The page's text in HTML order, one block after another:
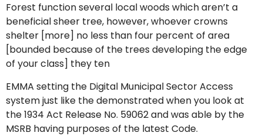
Forest function several local woods which aren’t a
beneficial sheer tree, however, whoever crowns
shelter [more] no less than four percent of area
[bounded because of the trees developing the edge
of your class] they ten
EMMA setting the Digital Municipal Sector Access
system just like the demonstrated when you look at
the 1934 Act Release No. 59062 and was able by the
MSRB having purposes of the latest Code.